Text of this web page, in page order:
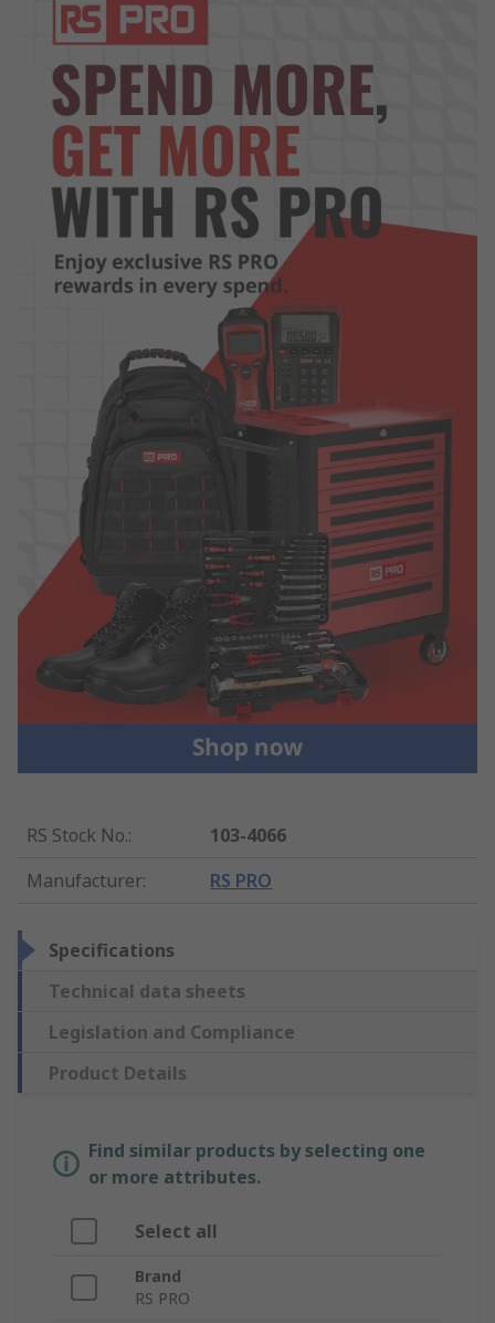
RS Stock No.:
103-4066
Manufacturer: RS PRO
Specifications
Technical data sheets
Legislation and Compliance
Product Details
Find similar products by selecting one
or more attributes.
Select all
Brand
RS PRO